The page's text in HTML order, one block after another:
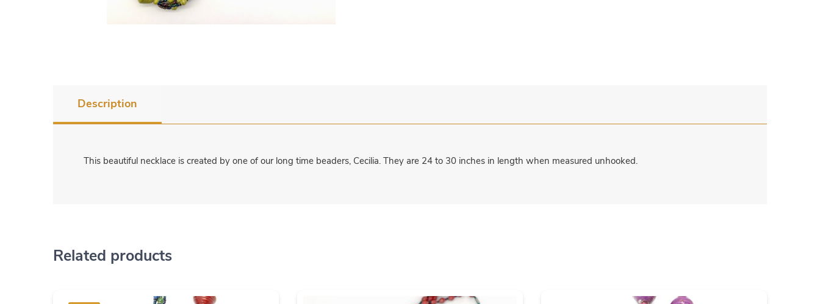
Description
This beautiful necklace is created by one of our long time beaders, Cecilia. They are 24 to 30 inches in length when measured unhooked.
Related products